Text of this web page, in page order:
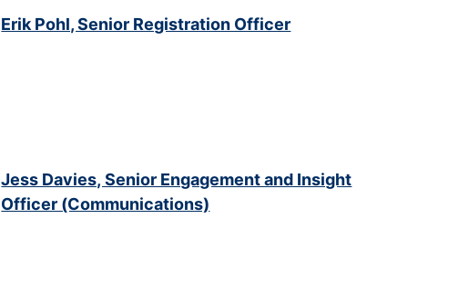
Erik Pohl, Senior Registration Officer
Jess Davies, Senior Engagement and Insight
Officer (Communications)